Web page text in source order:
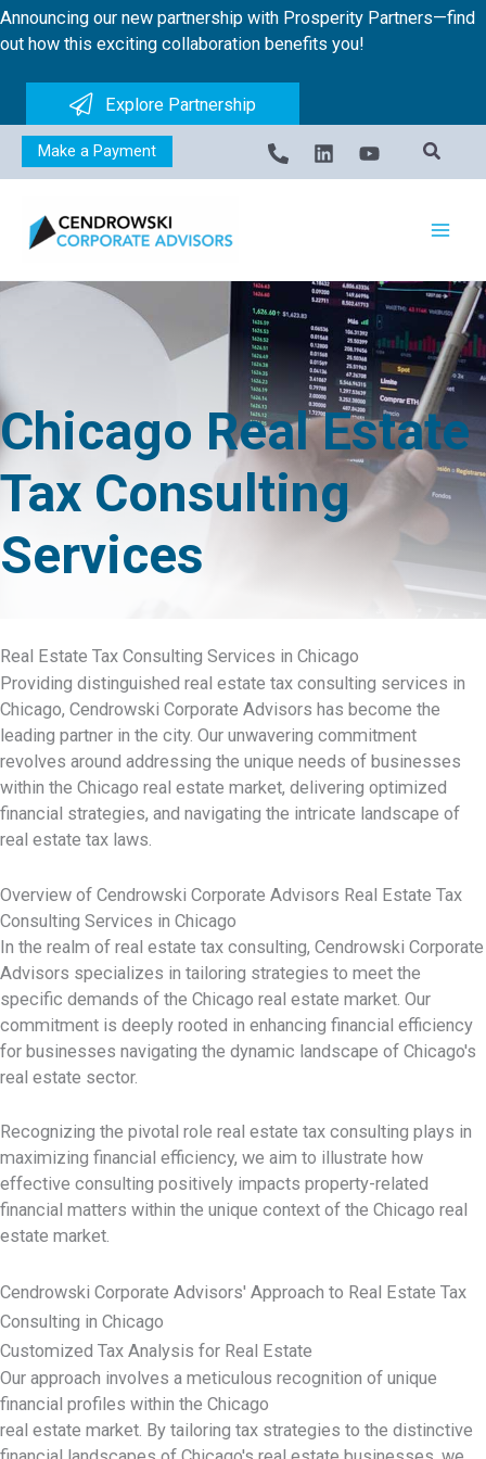
Skip
to
Announcing our new partnership with Prosperity Partners—find
out how this exciting collaboration benefits you!
Explore Partnership
Make a Payment
Chicago Real Estate
Tax Consulting
Services
Real Estate Tax Consulting Services in Chicago
Providing distinguished real estate tax consulting services in
Chicago, Cendrowski Corporate Advisors has become the
leading partner in the city. Our unwavering commitment
revolves around addressing the unique needs of businesses
within the Chicago real estate market, delivering optimized
financial strategies, and navigating the intricate landscape of
real estate tax laws.
Overview of Cendrowski Corporate Advisors Real Estate Tax
Consulting Services in Chicago
In the realm of real estate tax consulting, Cendrowski Corporate
Advisors specializes in tailoring strategies to meet the
specific demands of the Chicago real estate market. Our
commitment is deeply rooted in enhancing financial efficiency
for businesses navigating the dynamic landscape of Chicago's
real estate sector.
Recognizing the pivotal role real estate tax consulting plays in
maximizing financial efficiency, we aim to illustrate how
effective consulting positively impacts property-related
financial matters within the unique context of the Chicago real
estate market.
Cendrowski Corporate Advisors' Approach to Real Estate Tax
Consulting in Chicago
Customized Tax Analysis for Real Estate
Our approach involves a meticulous recognition of unique
financial profiles within the Chicago
real estate market. By tailoring tax strategies to the distinctive